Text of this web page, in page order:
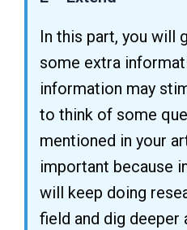
In this part, you will
some extra
information may
to think of some
mentioned in your
important because
will keep doing
field and dig deeper